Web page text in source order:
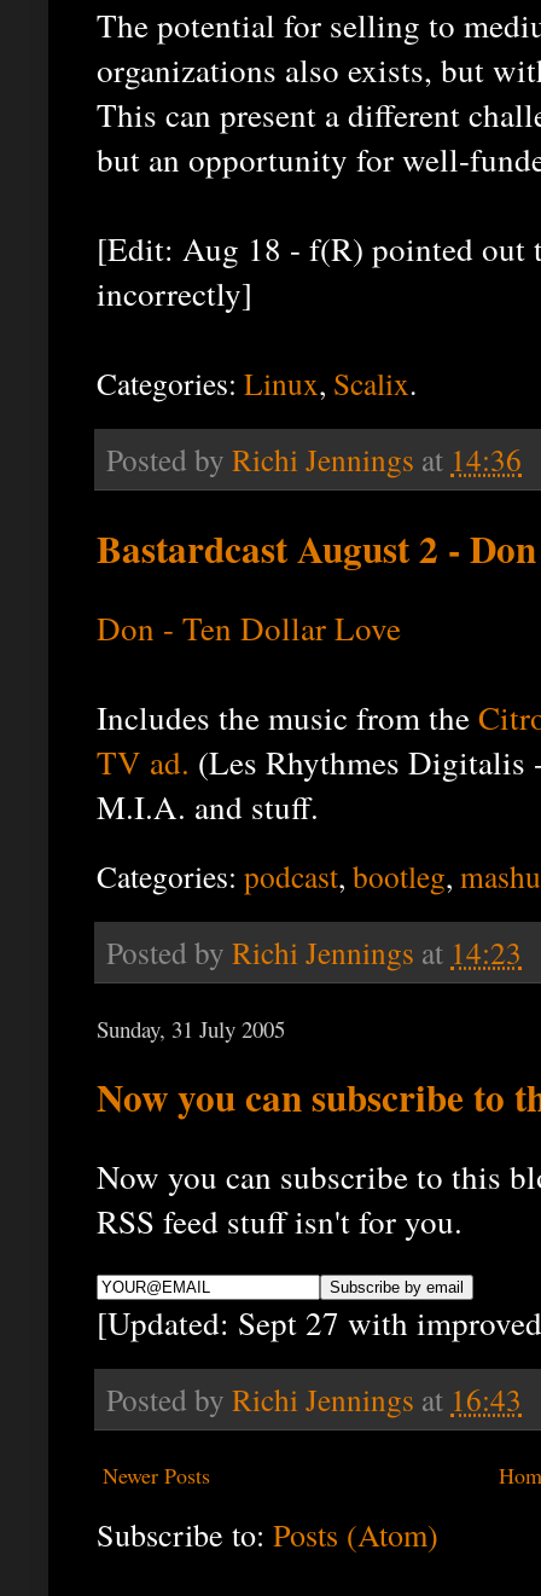
The potential for selling to
organizations also exists, but
This can present a different
but an opportunity for well-
[Edit: Aug 18 - f(R) pointed out
incorrectly]
Categories: Linux, Scalix.
Posted by Richi Jennings at 14:36
Bastardcast August 2 -
Don - Ten Dollar Love
Includes the music from the
TV ad. (Les Rhythmes Digitalis
M.I.A. and stuff.
Categories: podcast, bootleg,
Posted by Richi Jennings at 14:23
Sunday, 31 July 2005
Now you can subscribe to
Now you can subscribe to this
RSS feed stuff isn't for you.
[Updated: Sept 27 with
Posted by Richi Jennings at 16:43
Newer Posts
Subscribe to: Posts (Atom)